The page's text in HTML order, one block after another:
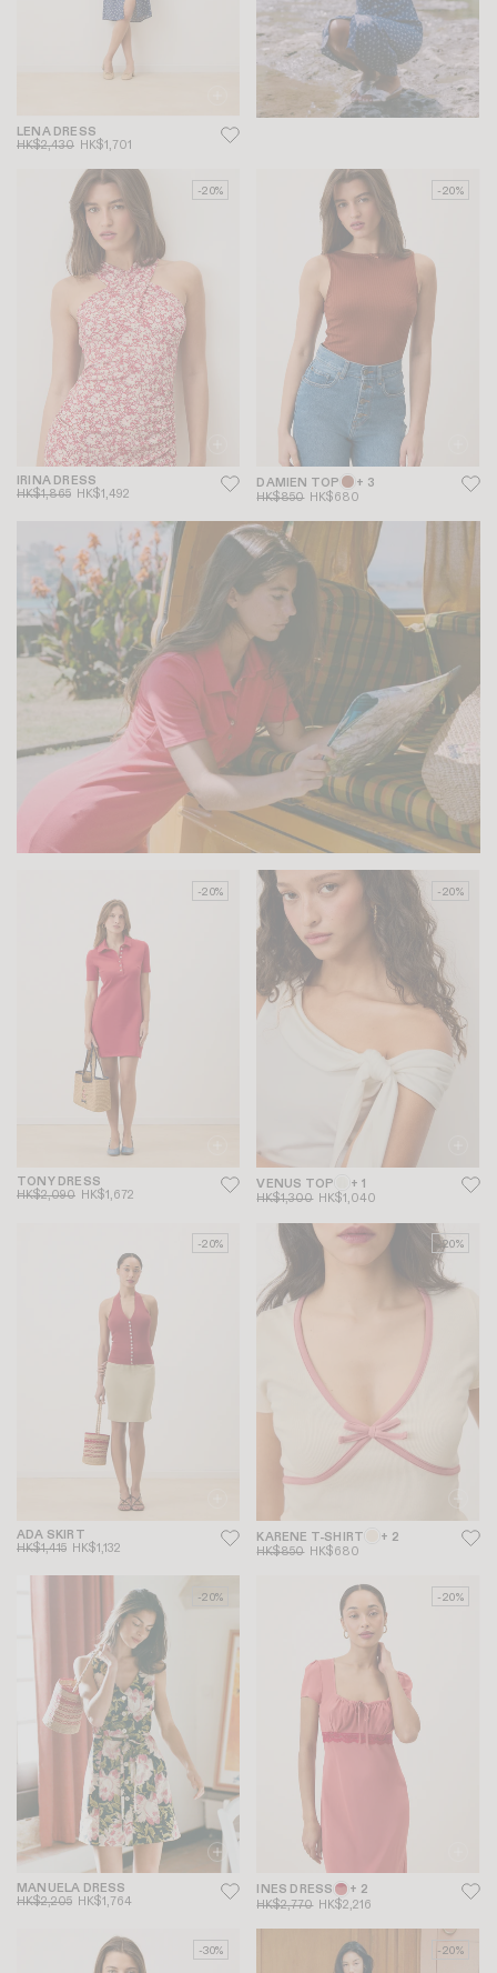
LENA DRESS
HK$2,430 HK$1,701
-20%
IRINA DRESS
HK$1,865 HK$1,492
-20%
DAMIEN TOP + 3
HK$850 HK$680
-20%
TONY DRESS
HK$2,090 HK$1,672
-20%
VENUS TOP + 1
HK$1,300 HK$1,040
-20%
ADA SKIRT
HK$1,415 HK$1,132
-20%
KARENE T-SHIRT + 2
HK$850 HK$680
-20%
MANUELA DRESS
HK$2,205 HK$1,764
-20%
INES DRESS + 2
HK$2,770 HK$2,216
-30% -20%